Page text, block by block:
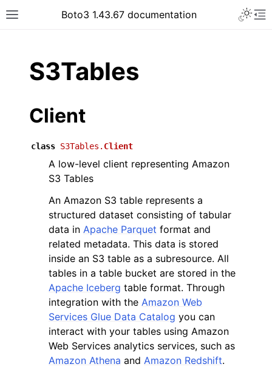
Toggle site navigation sidebar
Boto3 1.43.67 documentation
navigation of Code Examples
S3Tables
Client
class S3Tables. Client
A low-level client representing Amazon
S3 Tables
An Amazon S3 table represents a
structured dataset consisting of tabular
data in Apache Parquet format and
related metadata. This data is stored
inside an S3 table as a subresource. All
tables in a table bucket are stored in the
Apache Iceberg table format. Through
integration with the Amazon Web
Services Glue Data Catalog you can
interact with your tables using Amazon
Web Services analytics services, such as
Amazon Athena and Amazon Redshift.